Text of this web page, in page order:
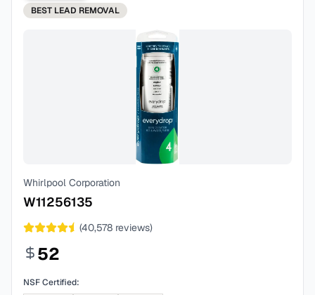
BEST LEAD REMOVAL
Whirlpool Corporation
W11256135
(40,578 reviews)
52
NSF Certified: